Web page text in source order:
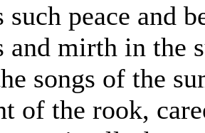
such peace and
and mirth in the
songs of the
of the rook,